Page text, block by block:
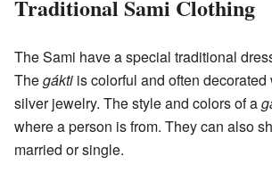
Traditional Sami Clothing
The Sami have a special traditional
Thegákti is colorful and often
silver jewelry. The style and colors of a
where a person is from. They can also
married or single.